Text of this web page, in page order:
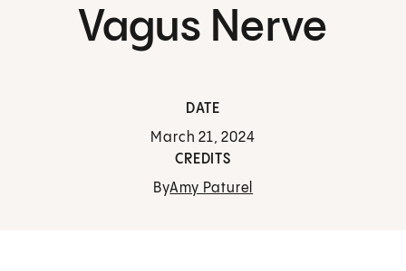
Vagus Nerve
DATE
March 21, 2024
CREDITS
ByAmy Paturel